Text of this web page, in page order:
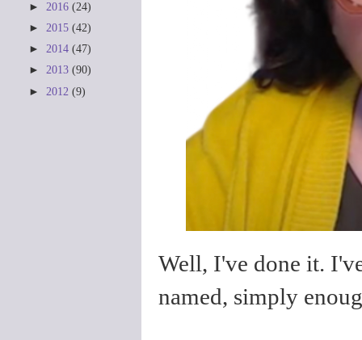
Well, I've done it.
named, simply
► 2016 (24)
► 2015 (42)
► 2014 (47)
► 2013 (90)
► 2012 (9)